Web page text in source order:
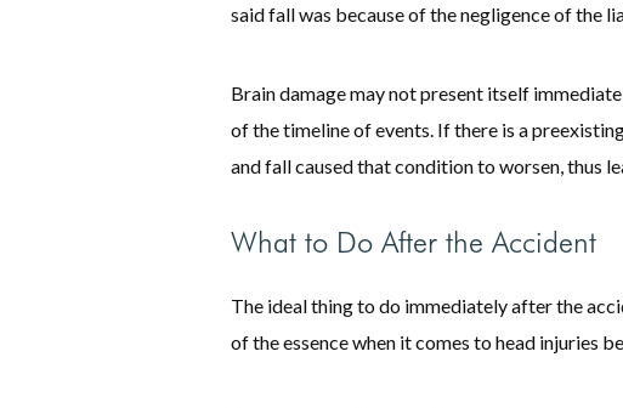
said fall was because of the negligence of the
Brain damage may not present itself
of the timeline of events. If there is a
and fall caused that condition to worsen, thus
What to Do After the Accident
The ideal thing to do immediately after the
of the essence when it comes to head injuries